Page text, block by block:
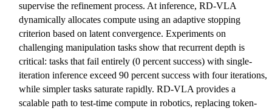
supervise the refinement process. At inference, RD-VLA
dynamically allocates compute using an adaptive stopping
criterion based on latent convergence. Experiments on
challenging manipulation tasks show that recurrent depth is
critical: tasks that fail entirely (0 percent success) with single-
iteration inference exceed 90 percent success with four iterations,
while simpler tasks saturate rapidly. RD-VLA provides a
scalable path to test-time compute in robotics, replacing token-